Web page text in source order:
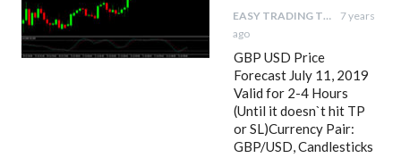
EASY TRADING TIPS
7 years
ago
GBP USD Price
Forecast July 11, 2019
Valid for 2-4 Hours
(Until it doesn`t hit TP
or SL)Currency Pair:
GBP/USD, Candlesticks